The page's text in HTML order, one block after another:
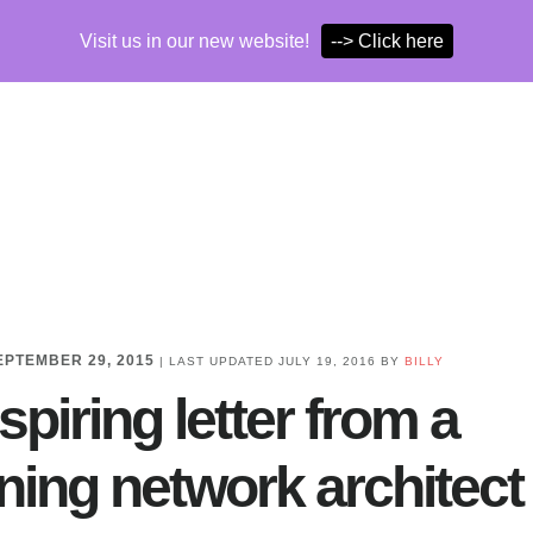
29, 2015 | LAST UPDATED JULY 19, 2016 BY BILLY
letter from a
network architect
Visit us in our new website! --> Click here